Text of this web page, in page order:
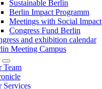
Sustainable Berlin
Berlin Impact Programm
Meetings with Social Impact
Congress Fund Berlin
and exhibition calendar
Meeting Campus
Team
Services